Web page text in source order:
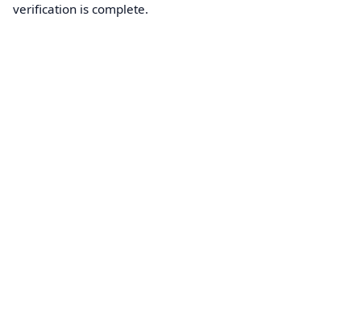
verification is complete.